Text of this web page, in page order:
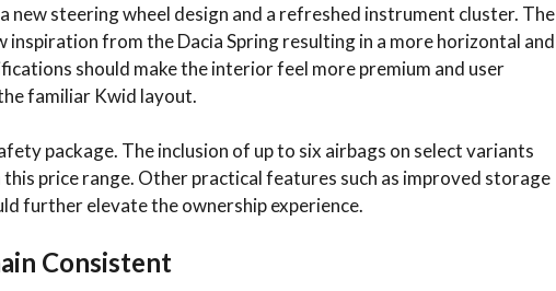
new steering wheel design and a refreshed instrument cluster. The
from the Dacia Spring resulting in a more horizontal and
should make the interior feel more premium and user
familiar Kwid layout.
package. The inclusion of up to six airbags on select variants
price range. Other practical features such as improved storage
further elevate the ownership experience.
Consistent